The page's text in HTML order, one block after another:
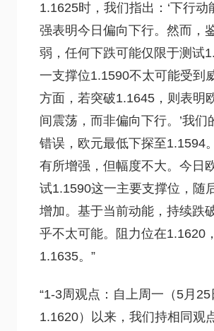
1.1625时，我们指出：‘下行动
强表明今日偏向下行。然而，
弱，任何下跌可能仅限于测试
一支撑位1.1590不太可能受到
方面，若突破1.1645，则表明
间震荡，而非偏向下行。’我们
错误，欧元最低下探至1.1594
有所增强，但幅度不大。今日
试1.1590这一主要支撑位，随
增加。基于当前动能，持续跌
乎不太可能。阻力位在1.1620
1.1635。”
“1-3周观点：自上周一（5月
1.1620）以来，我们持相同观